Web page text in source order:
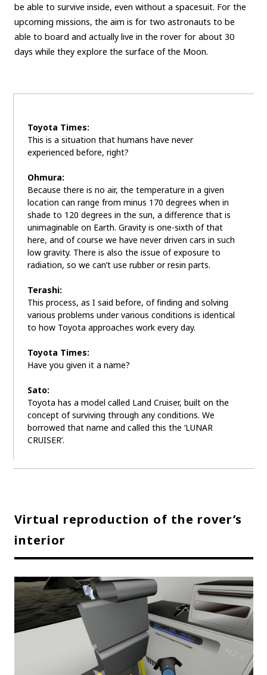
be able to survive inside, even without a spacesuit. For the
upcoming missions, the aim is for two astronauts to be
able to board and actually live in the rover for about 30
days while they explore the surface of the Moon.
Toyota Times:
This is a situation that humans have never
experienced before, right?
Ohmura:
Because there is no air, the temperature in a given
location can range from minus 170 degrees when in
shade to 120 degrees in the sun, a difference that is
unimaginable on Earth. Gravity is one-sixth of that
here, and of course we have never driven cars in such
low gravity. There is also the issue of exposure to
radiation, so we can’t use rubber or resin parts.
Terashi:
This process, as I said before, of finding and solving
various problems under various conditions is identical
to how Toyota approaches work every day.
Toyota Times:
Have you given it a name?
Sato:
Toyota has a model called Land Cruiser, built on the
concept of surviving through any conditions. We
borrowed that name and called this the ‘LUNAR
CRUISER’.
Virtual reproduction of the rover’s
interior